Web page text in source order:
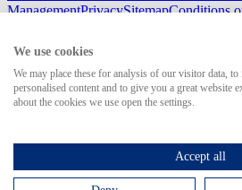
ManagementPrivacySitemapConditions
Search for
We use cookies
We may place these for analysis of our visitor data,
personalised content and to give you a great website
about the cookies we use open the settings.
Accept all